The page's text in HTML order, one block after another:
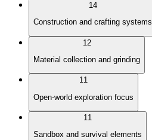
14
Construction and crafting systems
12
Material collection and grinding
11
Open-world exploration focus
11
Sandbox and survival elements